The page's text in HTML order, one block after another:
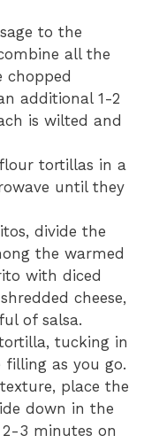
to the
all the
chopped
additional 1-2
is wilted and
tortillas in a
until they
divide the
the warmed
with diced
cheese,
of salsa.
tucking in
filling as you go.
place the
down in the
3 minutes on